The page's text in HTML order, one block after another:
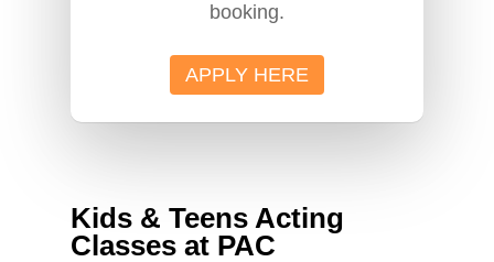
booking.
APPLY HERE
Kids & Teens Acting
Classes at PAC